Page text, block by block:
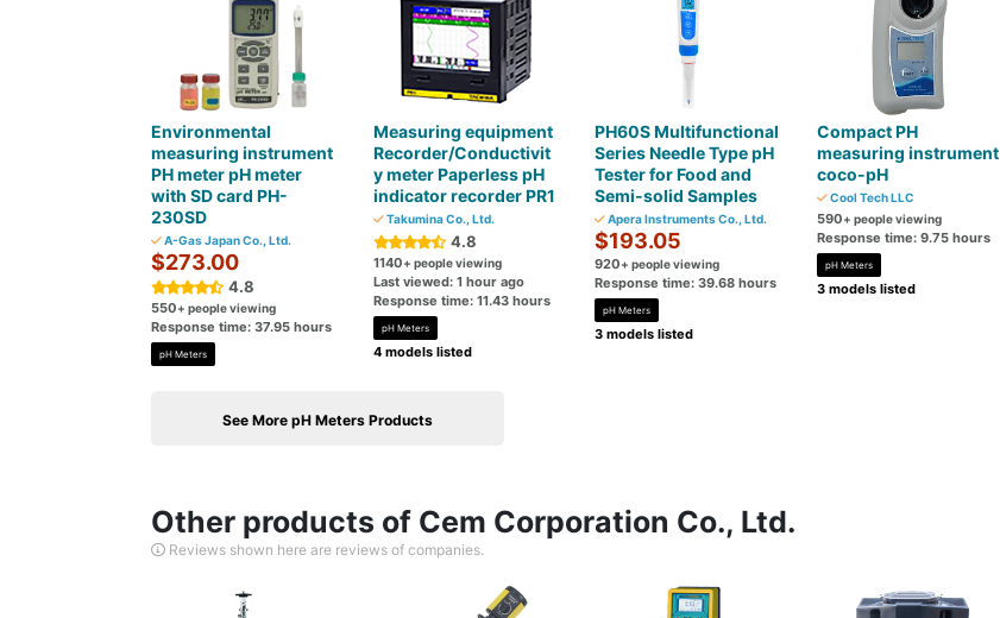
Environmental
measuring instrument
PH meter pH meter
with SD card PH-
230SD
A-Gas Japan Co., Ltd.
$273.00
4.8
550+ people viewing
Response time: 37.95 hours
pH Meters
Measuring equipment
Recorder/Conductivit
y meter Paperless pH
indicator recorder PR1
Takumina Co., Ltd.
4.8
1140+ people viewing
Last viewed: 1 hour ago
Response time: 11.43 hours
pH Meters
4 models listed
PH60S Multifunctional
Series Needle Type pH
Tester for Food and
Semi-solid Samples
Apera Instruments Co., Ltd.
$193.05
920+ people viewing
Response time: 39.68 hours
pH Meters
3 models listed
Compact PH
measuring instrument
coco-pH
Cool Tech LLC
590+ people viewing
Response time: 9.75 hours
pH Meters
3 models listed
See More pH Meters Products
Other products of Cem Corporation Co., Ltd.
Reviews shown here are reviews of companies.